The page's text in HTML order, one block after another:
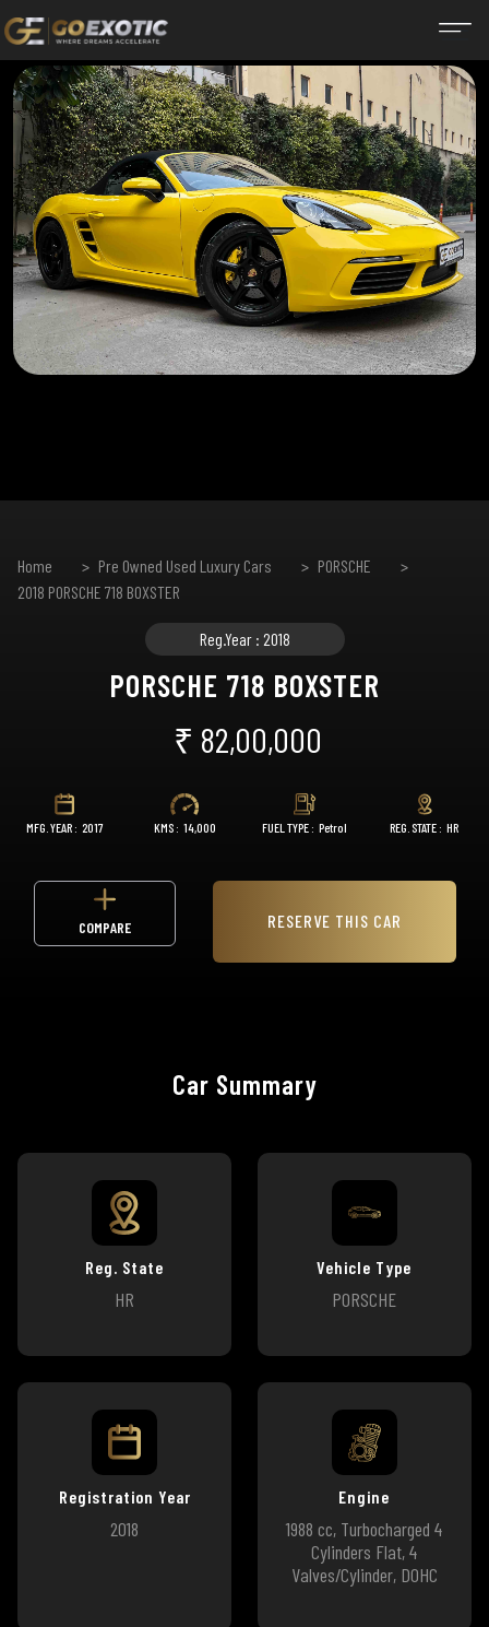
Home Pre Owned Used Luxury Cars
PORSCHE
2018 PORSCHE 718 BOXSTER
Reg.Year : 2018
PORSCHE 718 BOXSTER
₹ 82,00,000
MFG. YEAR : 2017 KMS : 14,000 FUEL TYPE : Petrol REG. STATE :HR
COMPARE RESERVE THIS CAR
Car Summary
Reg. State
HR
Vehicle Type
PORSCHE
Registration Year
2018
Engine
1988 cc, Turbocharged 4
Cylinders Flat, 4
Valves/Cylinder, DOHC